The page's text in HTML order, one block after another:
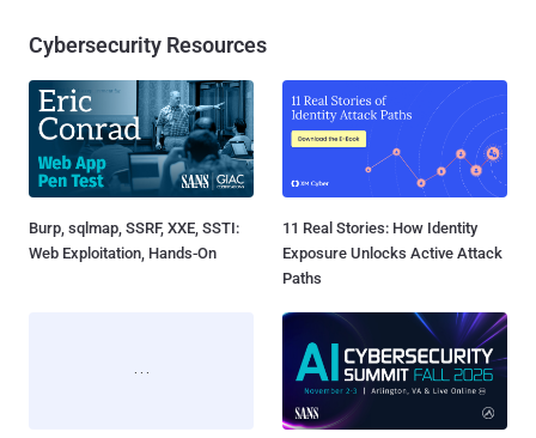
Cybersecurity Resources
Burp, sqlmap, SSRF, XXE, SSTI:
Web Exploitation, Hands-On
11 Real Stories: How Identity
Exposure Unlocks Active Attack
Paths